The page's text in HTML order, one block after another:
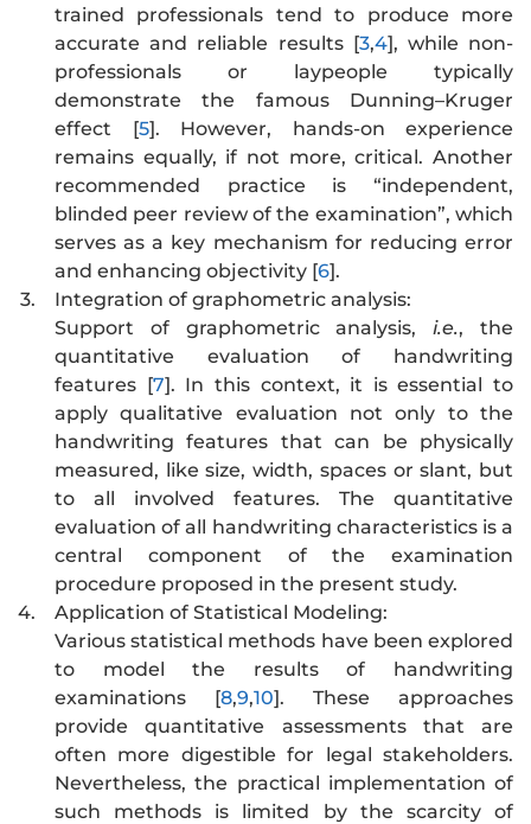
trained professionals tend to produce more
accurate and reliable results [3,4], while non-
professionals or laypeople typically
demonstrate the famous Dunning–Kruger
effect [5]. However, hands-on experience
remains equally, if not more, critical. Another
recommended practice is “independent,
blinded peer review of the examination”, which
serves as a key mechanism for reducing error
and enhancing objectivity [6].
3.
Integration of graphometric analysis:
Support of graphometric analysis,i.e., the
quantitative evaluation of handwriting
features [7]. In this context, it is essential to
apply qualitative evaluation not only to the
handwriting features that can be physically
measured, like size, width, spaces or slant, but
to all involved features. The quantitative
evaluation of all handwriting characteristics is a
central component of the examination
procedure proposed in the present study.
4.
Application of Statistical Modeling:
Various statistical methods have been explored
to model the results of handwriting
examinations [8,9,10]. These approaches
provide quantitative assessments that are
often more digestible for legal stakeholders.
Nevertheless, the practical implementation of
such methods is limited by the scarcity of